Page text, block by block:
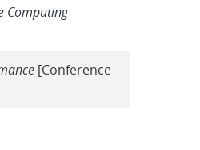
Computing
[Conference